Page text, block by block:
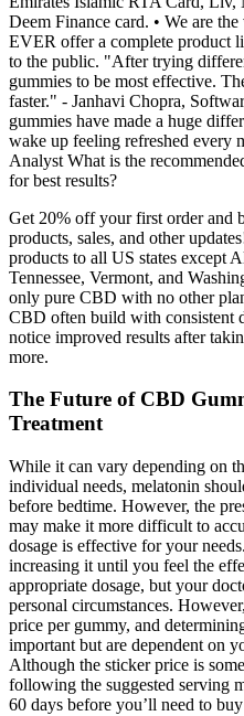
Deem Finance card. • We are
EVER offer a complete product
to the public. "After trying
gummies to be most effective.
faster." - Janhavi Chopra,
gummies have made a huge
wake up feeling refreshed every
Analyst What is the
for best results?
Get 20% off your first order and
products, sales, and other
products to all US states except
Tennessee, Vermont, and
only pure CBD with no other
CBD often build with consistent
notice improved results after
more.
The Future of CBD
Treatment
While it can vary depending on
individual needs, melatonin
before bedtime. However, the
may make it more difficult to
dosage is effective for your
increasing it until you feel the
appropriate dosage, but your
personal circumstances.
price per gummy, and
important but are dependent on
Although the sticker price is
following the suggested serving
60 days before you’ll need to